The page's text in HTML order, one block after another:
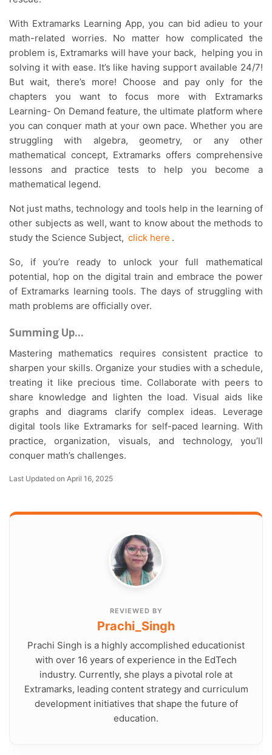
With Extramarks Learning App, you can bid adieu to your
math-related worries. No matter how complicated the
problem is, Extramarks will have your back, helping you in
solving it with ease. It’s like having support available 24/7!
But wait, there’s more! Choose and pay only for the
chapters you want to focus more with Extramarks
Learning- On Demand feature, the ultimate platform where
you can conquer math at your own pace. Whether you are
struggling with algebra, geometry, or any other
mathematical concept, Extramarks offers comprehensive
lessons and practice tests to help you become a
mathematical legend.
Not just maths, technology and tools help in the learning of
other subjects as well, want to know about the methods to
study the Science Subject, click here .
So, if you’re ready to unlock your full mathematical
potential, hop on the digital train and embrace the power
of Extramarks learning tools. The days of struggling with
math problems are officially over.
Summing Up…
Mastering mathematics requires consistent practice to
sharpen your skills. Organize your studies with a schedule,
treating it like precious time. Collaborate with peers to
share knowledge and lighten the load. Visual aids like
graphs and diagrams clarify complex ideas. Leverage
digital tools like Extramarks for self-paced learning. With
practice, organization, visuals, and technology, you’ll
conquer math’s challenges.
Last Updated on April 16, 2025
REVIEWED BY
Prachi_Singh
Prachi Singh is a highly accomplished educationist
with over 16 years of experience in the EdTech
industry. Currently, she plays a pivotal role at
Extramarks, leading content strategy and curriculum
development initiatives that shape the future of
education.